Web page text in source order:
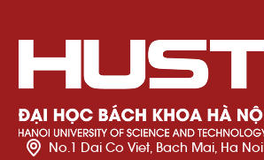
No.1 Dai Co Viet, Bach Mai, Ha Noi